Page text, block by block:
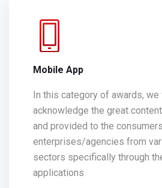
Mobile App
In this category of awards,
acknowledge the great
and provided to the
enterprises/agencies from
sectors specifically through
applications